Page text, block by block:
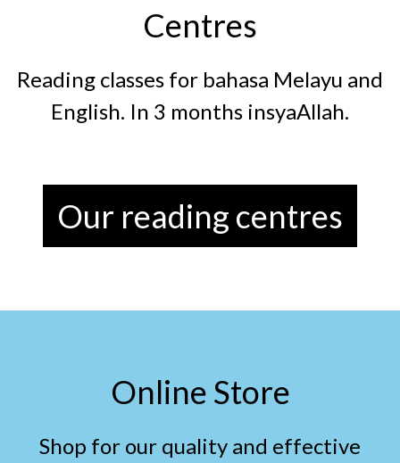
Centres
Reading classes for bahasa Melayu and
English. In 3 months insyaAllah.
Our reading centres
Online Store
Shop for our quality and effective